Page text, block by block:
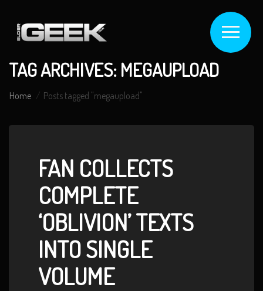
TAG ARCHIVES: MEGAUPLOAD
Home Posts tagged "megaupload"
FAN COLLECTS
COMPLETE
‘OBLIVION’ TEXTS
INTO SINGLE
VOLUME